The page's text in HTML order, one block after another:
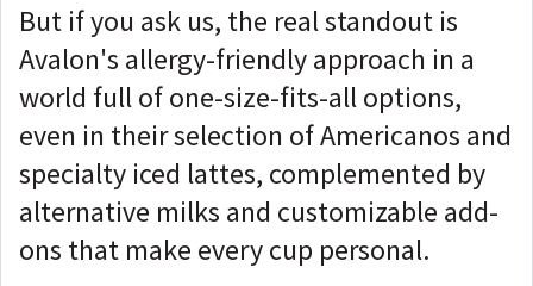
But if you ask us, the real standout is
Avalon's allergy-friendly approach in a
world full of one-size-fits-all options,
even in their selection of Americanos and
specialty iced lattes, complemented by
alternative milks and customizable add-
ons that make every cup personal.